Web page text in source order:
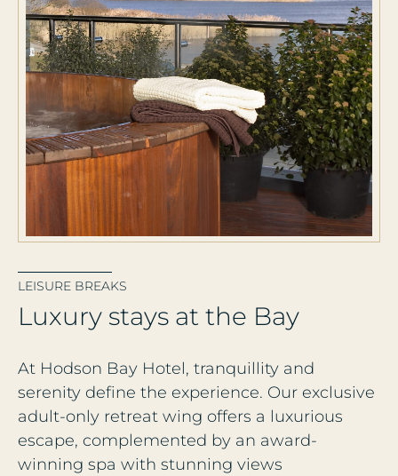
LEISURE BREAKS
Luxury stays at the Bay
At Hodson Bay Hotel, tranquillity and
serenity define the experience. Our exclusive
adult-only retreat wing offers a luxurious
escape, complemented by an award-
winning spa with stunning views